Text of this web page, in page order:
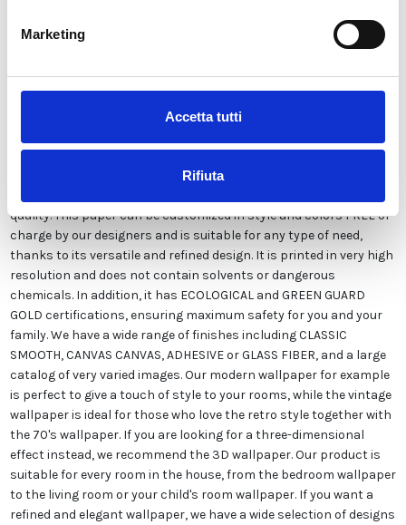
Marketing
Accetta tutti
Rifiuta
Description
Our wallpaper Italian is the result of years of experience and
investments in new technologies made in Italy. We produce our
quality. This paper can be customized in style and colors FREE of
charge by our designers and is suitable for any type of need,
thanks to its versatile and refined design. It is printed in very high
resolution and does not contain solvents or dangerous
chemicals. In addition, it has ECOLOGICAL and GREEN GUARD
GOLD certifications, ensuring maximum safety for you and your
family. We have a wide range of finishes including CLASSIC
SMOOTH, CANVAS CANVAS, ADHESIVE or GLASS FIBER, and a large
catalog of very varied images. Our modern wallpaper for example
is perfect to give a touch of style to your rooms, while the vintage
wallpaper is ideal for those who love the retro style together with
the 70's wallpaper. If you are looking for a three-dimensional
effect instead, we recommend the 3D wallpaper. Our product is
suitable for every room in the house, from the bedroom wallpaper
to the living room or your child's room wallpaper. If you want a
refined and elegant wallpaper, we have a wide selection of designs